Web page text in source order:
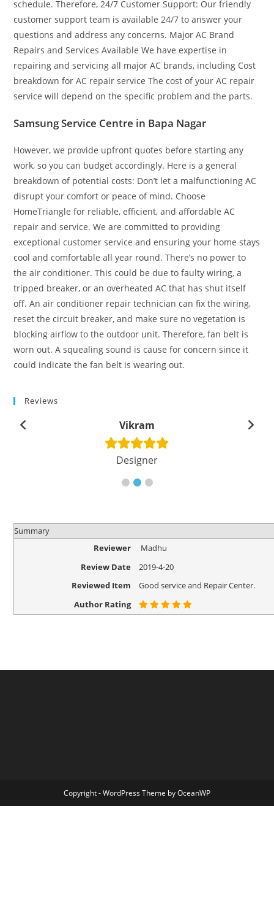
schedule. Therefore, 24/7 Customer Support: Our friendly
customer support team is available 24/7 to answer your
questions and address any concerns. Major AC Brand
Repairs and Services Available We have expertise in
repairing and servicing all major AC brands, including Cost
breakdown for AC repair service The cost of your AC repair
service will depend on the specific problem and the parts.
Samsung Service Centre in Bapa Nagar
However, we provide upfront quotes before starting any
work, so you can budget accordingly. Here is a general
breakdown of potential costs: Don’t let a malfunctioning AC
disrupt your comfort or peace of mind. Choose
HomeTriangle for reliable, efficient, and affordable AC
repair and service. We are committed to providing
exceptional customer service and ensuring your home stays
cool and comfortable all year round. There’s no power to
the air conditioner. This could be due to faulty wiring, a
tripped breaker, or an overheated AC that has shut itself
off. An air conditioner repair technician can fix the wiring,
reset the circuit breaker, and make sure no vegetation is
blocking airflow to the outdoor unit. Therefore, fan belt is
worn out. A squealing sound is cause for concern since it
could indicate the fan belt is wearing out.
Reviews
Vikram
Designer
Summary
Reviewer
Madhu
Review Date
2019-4-20
Reviewed Item
Good service and Repair Center.
Author Rating
Copyright - WordPress Theme by OceanWP